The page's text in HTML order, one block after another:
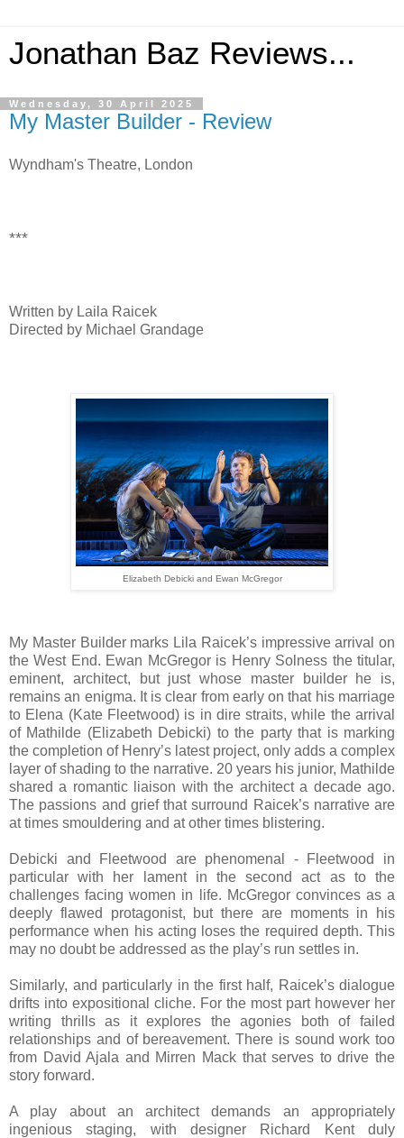
Jonathan Baz Reviews...
Wednesday, 30 April 2025
My Master Builder - Review
Wyndham's Theatre, London
***
Written by Laila Raicek
Directed by Michael Grandage
Elizabeth Debicki and Ewan McGregor
My Master Builder marks Lila Raicek’s impressive arrival on
the West End. Ewan McGregor is Henry Solness the titular,
eminent, architect, but just whose master builder he is,
remains an enigma. It is clear from early on that his marriage
to Elena (Kate Fleetwood) is in dire straits, while the arrival
of Mathilde (Elizabeth Debicki) to the party that is marking
the completion of Henry’s latest project, only adds a complex
layer of shading to the narrative. 20 years his junior, Mathilde
shared a romantic liaison with the architect a decade ago.
The passions and grief that surround Raicek’s narrative are
at times smouldering and at other times blistering.
Debicki and Fleetwood are phenomenal - Fleetwood in
particular with her lament in the second act as to the
challenges facing women in life. McGregor convinces as a
deeply flawed protagonist, but there are moments in his
performance when his acting loses the required depth. This
may no doubt be addressed as the play’s run settles in.
Similarly, and particularly in the first half, Raicek’s dialogue
drifts into expositional cliche. For the most part however her
writing thrills as it explores the agonies both of failed
relationships and of bereavement. There is sound work too
from David Ajala and Mirren Mack that serves to drive the
story forward.
A play about an architect demands an appropriately
ingenious staging, with designer Richard Kent duly